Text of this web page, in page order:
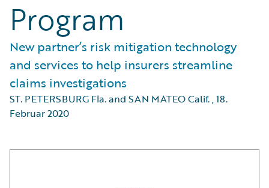
Program
New partner’s risk mitigation technology
and services to help insurers streamline
claims investigations
ST. PETERSBURG Fla. and SAN MATEO Calif.,18.
Februar 2020